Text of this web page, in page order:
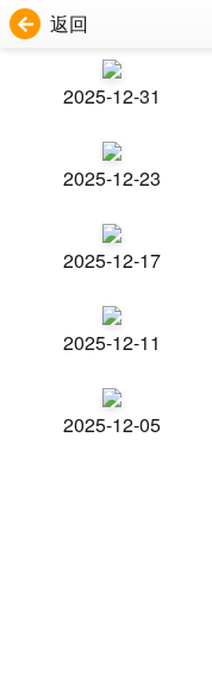
返回
2025-12-31
2025-12-23
2025-12-17
2025-12-11
2025-12-05